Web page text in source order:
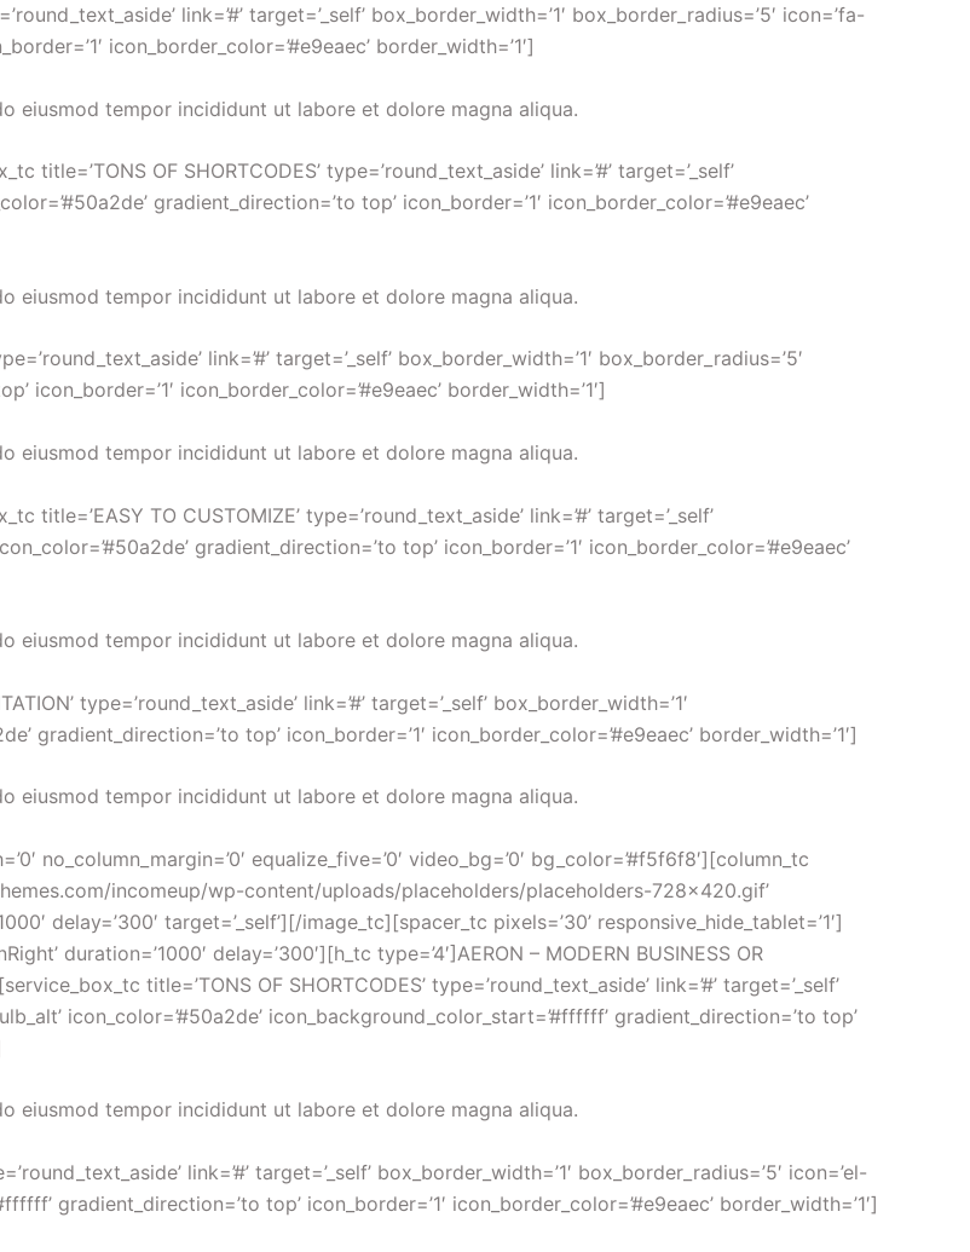
link=’#’ target=’_self’ box_border_width=’1′ box_border_radius=’5′ icon=’fa-
icon_border_color=’#e9eaec’ border_width=’1′]
eiusmod tempor incididunt ut labore et dolore magna aliqua.
OF SHORTCODES’ type=’round_text_aside’ link=’#’ target=’_self’
gradient_direction=’to top’ icon_border=’1′ icon_border_color=’#e9eaec’
eiusmod tempor incididunt ut labore et dolore magna aliqua.
link=’#’ target=’_self’ box_border_width=’1′ box_border_radius=’5′
icon_border=’1′ icon_border_color=’#e9eaec’ border_width=’1′]
eiusmod tempor incididunt ut labore et dolore magna aliqua.
TO CUSTOMIZE’ type=’round_text_aside’ link=’#’ target=’_self’
gradient_direction=’to top’ icon_border=’1′ icon_border_color=’#e9eaec’
eiusmod tempor incididunt ut labore et dolore magna aliqua.
type=’round_text_aside’ link=’#’ target=’_self’ box_border_width=’1′
gradient_direction=’to top’ icon_border=’1′ icon_border_color=’#e9eaec’ border_width=’1′]
eiusmod tempor incididunt ut labore et dolore magna aliqua.
no_column_margin=’0′ equalize_five=’0′ video_bg=’0′ bg_color=’#f5f6f8′][column_tc
incomeup/wp-content/uploads/placeholders/placeholders-728×420.gif’
delay=’300′ target=’_self’][/image_tc][spacer_tc pixels=’30’ responsive_hide_tablet=’1′]
duration=’1000′ delay=’300′][h_tc type=’4′]AERON – MODERN BUSINESS OR
title=’TONS OF SHORTCODES’ type=’round_text_aside’ link=’#’ target=’_self’
icon_color=’#50a2de’ icon_background_color_start=’#ffffff’ gradient_direction=’to top’
eiusmod tempor incididunt ut labore et dolore magna aliqua.
link=’#’ target=’_self’ box_border_width=’1′ box_border_radius=’5′ icon=’el-
gradient_direction=’to top’ icon_border=’1′ icon_border_color=’#e9eaec’ border_width=’1′]